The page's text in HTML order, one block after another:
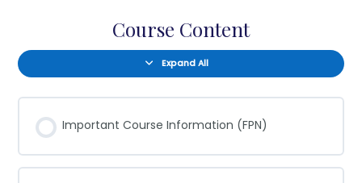
Course Content
Expand All
Important Course Information (FPN)